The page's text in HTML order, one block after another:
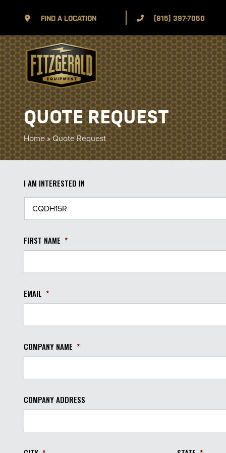
FIND A LOCATION (815) 397-7050
QUOTE REQUEST
Home»Quote Request
I AM INTERESTED IN
FIRST NAME *
EMAIL *
COMPANY NAME *
COMPANY ADDRESS